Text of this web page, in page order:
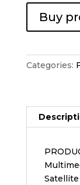
Buy
Categories: